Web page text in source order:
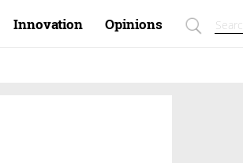
Innovation Opinions